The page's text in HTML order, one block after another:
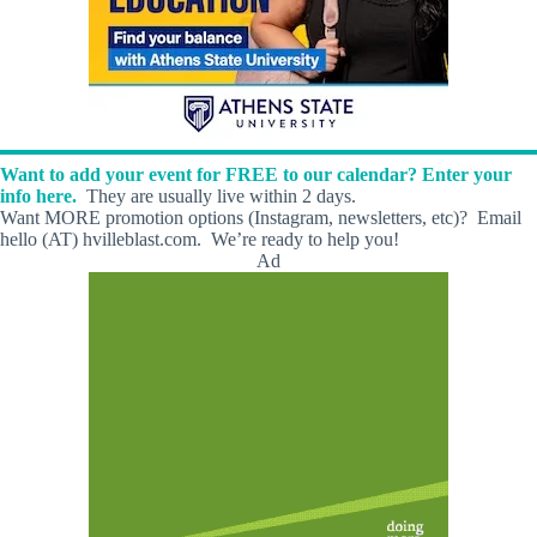
Want to add your event for FREE to our calendar? Enter your
info here. They are usually live within 2 days.
Want MORE promotion options (Instagram, newsletters, etc)? Email
hello (AT) hvilleblast.com. We’re ready to help you!
Ad